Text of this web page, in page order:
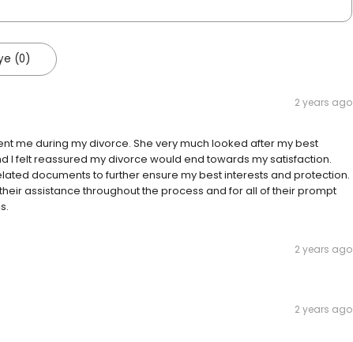
(0)
2 years ago
me during my divorce. She very much looked after my best
I felt reassured my divorce would end towards my satisfaction.
documents to further ensure my best interests and protection.
assistance throughout the process and for all of their prompt
2 years ago
2 years ago